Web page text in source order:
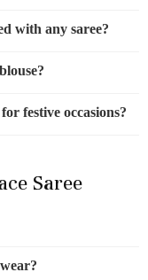
with any saree?
festive occasions?
Saree